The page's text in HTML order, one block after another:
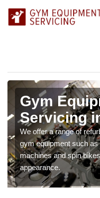
Gym
Servicing
We offer a range of
gym equipment such
machines and spin
appearance.